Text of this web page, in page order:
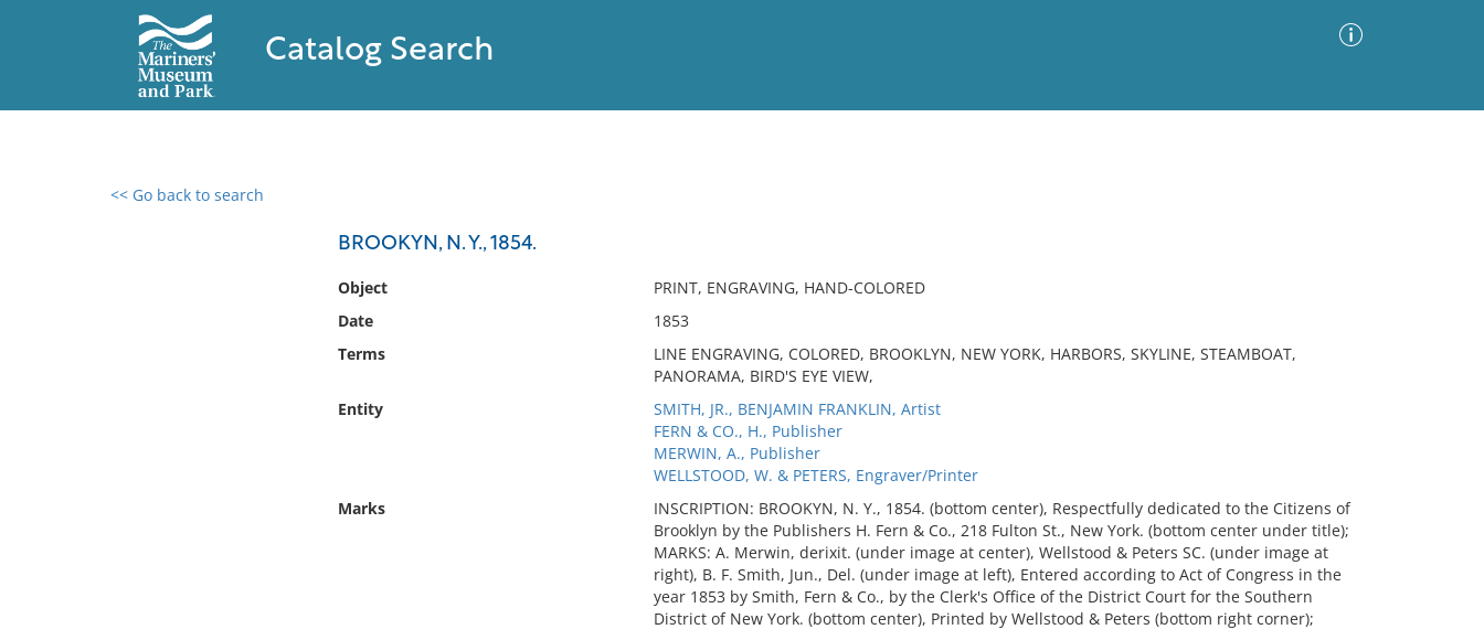
Catalog Search
<< Go back to search
BROOKYN, N. Y., 1854.
Object
PRINT, ENGRAVING, HAND-COLORED
Date
1853
Terms
LINE ENGRAVING, COLORED, BROOKLYN, NEW YORK, HARBORS, SKYLINE, STEAMBOAT,
PANORAMA, BIRD'S EYE VIEW,
Entity
SMITH, JR., BENJAMIN FRANKLIN, Artist
FERN & CO., H., Publisher
MERWIN, A., Publisher
WELLSTOOD, W. & PETERS, Engraver/Printer
Marks
INSCRIPTION: BROOKYN, N. Y., 1854. (bottom center), Respectfully dedicated to the Citizens of
Brooklyn by the Publishers H. Fern & Co., 218 Fulton St., New York. (bottom center under title);
MARKS: A. Merwin, derixit. (under image at center), Wellstood & Peters SC. (under image at
right), B. F. Smith, Jun., Del. (under image at left), Entered according to Act of Congress in the
year 1853 by Smith, Fern & Co., by the Clerk's Office of the District Court for the Southern
District of New York. (bottom center), Printed by Wellstood & Peters (bottom right corner);
0 results found
No results meet your criteria